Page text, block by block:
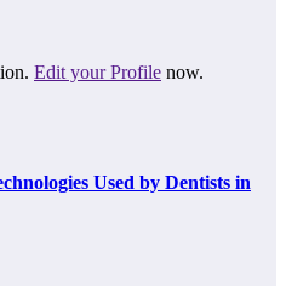
Edit your Profile now.
Used by Dentists in